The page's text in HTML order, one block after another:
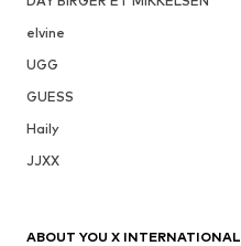
elvine
UGG
GUESS
Haily
JJXX
ABOUT YOU X INTERNATIONAL